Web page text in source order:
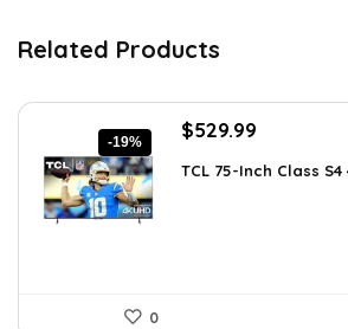
Related Products
-19%
Original
was:
$529.99
is:
TCL 75-Inch Class S4
0